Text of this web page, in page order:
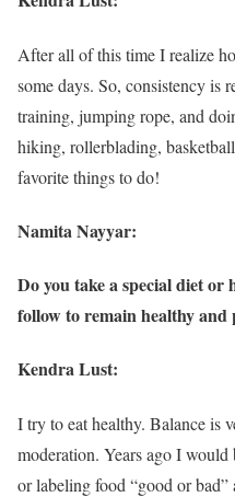
After all of this time I realize
some days. So, consistency is
training, jumping rope, and
hiking, rollerblading,
favorite things to do!
Namita Nayyar:
Do you take a special diet or
follow to remain healthy and
Kendra Lust:
I try to eat healthy. Balance is
moderation. Years ago I
or labeling food “good or